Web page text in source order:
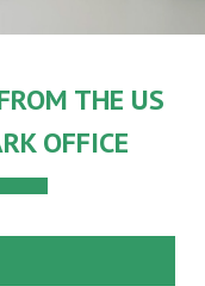
THE US
OFFICE